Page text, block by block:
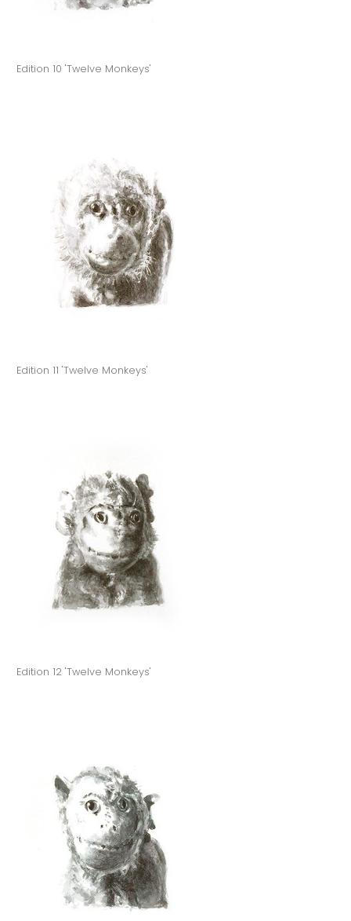
Edition 10 'Twelve Monkeys'
Edition 11 'Twelve Monkeys'
Edition 12 'Twelve Monkeys'